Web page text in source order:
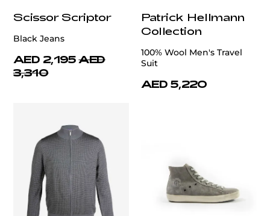
Scissor Scriptor
Black Jeans
AED 2,195 AED
3,310
Patrick Hellmann
Collection
100% Wool Men's Travel
Suit
AED 5,220